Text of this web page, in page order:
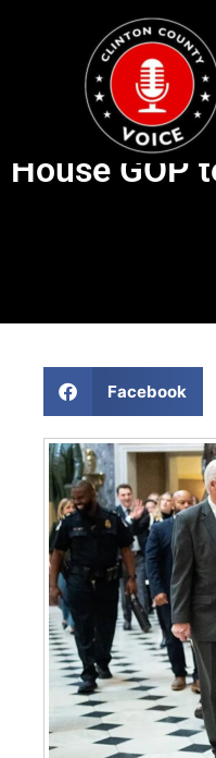
House GOP
Facebook